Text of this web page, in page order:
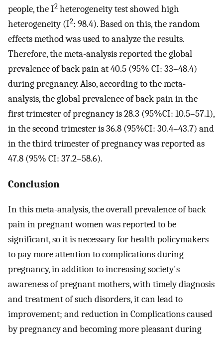
people, the I2 heterogeneity test showed high
heterogeneity (I2: 98.4). Based on this, the random
effects method was used to analyze the results.
Therefore, the meta-analysis reported the global
prevalence of back pain at 40.5 (95% CI: 33–48.4)
during pregnancy. Also, according to the meta-
analysis, the global prevalence of back pain in the
first trimester of pregnancy is 28.3 (95%CI: 10.5–57.1),
in the second trimester is 36.8 (95%CI: 30.4–43.7) and
in the third trimester of pregnancy was reported as
47.8 (95% CI: 37.2–58.6).
Conclusion
In this meta-analysis, the overall prevalence of back
pain in pregnant women was reported to be
significant, so it is necessary for health policymakers
to pay more attention to complications during
pregnancy, in addition to increasing society's
awareness of pregnant mothers, with timely diagnosis
and treatment of such disorders, it can lead to
improvement; and reduction in Complications caused
by pregnancy and becoming more pleasant during